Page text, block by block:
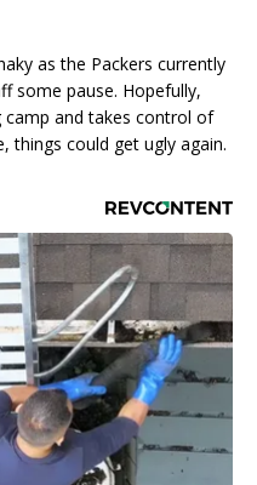
as the Packers currently
some pause. Hopefully,
and takes control of
things could get ugly again.